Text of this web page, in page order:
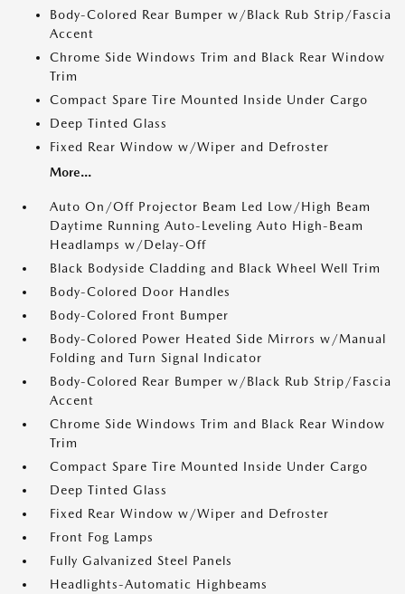
Body-Colored Rear Bumper w/Black Rub Strip/Fascia
Accent
Chrome Side Windows Trim and Black Rear Window
Trim
Compact Spare Tire Mounted Inside Under Cargo
Deep Tinted Glass
Fixed Rear Window w/Wiper and Defroster
More...
Auto On/Off Projector Beam Led Low/High Beam
Daytime Running Auto-Leveling Auto High-Beam
Headlamps w/Delay-Off
Black Bodyside Cladding and Black Wheel Well Trim
Body-Colored Door Handles
Body-Colored Front Bumper
Body-Colored Power Heated Side Mirrors w/Manual
Folding and Turn Signal Indicator
Body-Colored Rear Bumper w/Black Rub Strip/Fascia
Accent
Chrome Side Windows Trim and Black Rear Window
Trim
Compact Spare Tire Mounted Inside Under Cargo
Deep Tinted Glass
Fixed Rear Window w/Wiper and Defroster
Front Fog Lamps
Fully Galvanized Steel Panels
Headlights-Automatic Highbeams